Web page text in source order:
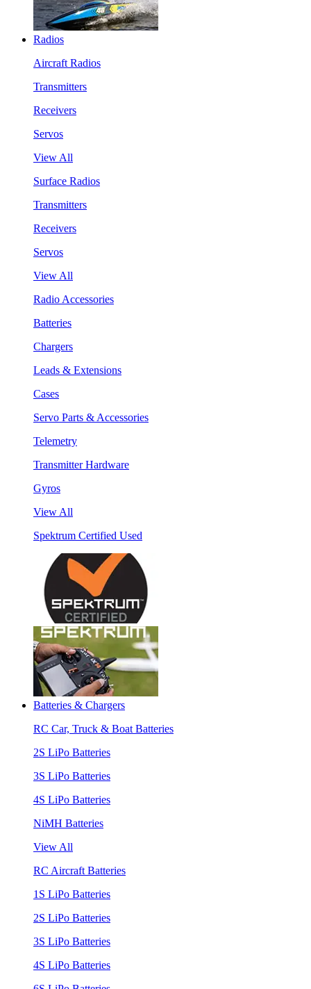
Radios
Aircraft Radios
Transmitters
Receivers
Servos
View All
Surface Radios
Transmitters
Receivers
Servos
View All
Radio Accessories
Batteries
Chargers
Leads & Extensions
Cases
Servo Parts & Accessories
Telemetry
Transmitter Hardware
Gyros
View All
Spektrum Certified Used
Batteries & Chargers
RC Car, Truck & Boat Batteries
2S LiPo Batteries
3S LiPo Batteries
4S LiPo Batteries
NiMH Batteries
View All
RC Aircraft Batteries
1S LiPo Batteries
2S LiPo Batteries
3S LiPo Batteries
4S LiPo Batteries